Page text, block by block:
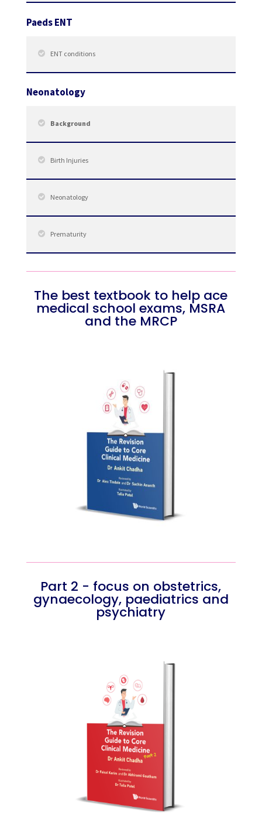
Paeds ENT
ENT conditions
Neonatology
Background
Birth Injuries
Neonatology
Prematurity
The best textbook to help ace
medical school exams, MSRA
and the MRCP
Part 2 - focus on obstetrics,
gynaecology, paediatrics and
psychiatry